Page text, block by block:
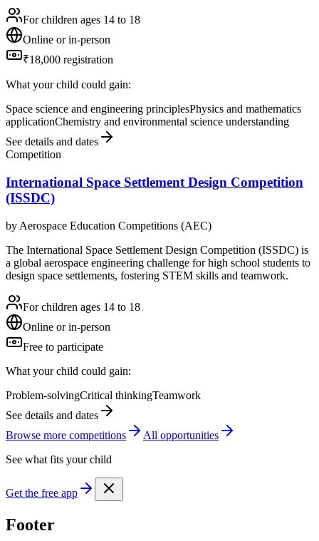
For children ages 14 to 18
Online or in-person
₹18,000 registration
What your child could gain:
Space science and engineering principlesPhysics and mathematics
applicationChemistry and environmental science understanding
See details and dates
Competition
International Space Settlement Design Competition
(ISSDC)
by Aerospace Education Competitions (AEC)
The International Space Settlement Design Competition (ISSDC) is
a global aerospace engineering challenge for high school students to
design space settlements, fostering STEM skills and teamwork.
For children ages 14 to 18
Online or in-person
Free to participate
What your child could gain:
Problem-solvingCritical thinkingTeamwork
See details and dates
Browse more competitions
All opportunities
See what fits your child
Get the free app
Footer